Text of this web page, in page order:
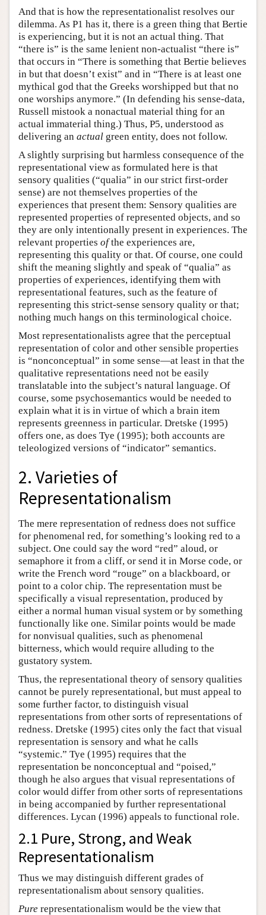
And that is how the representationalist resolves our
dilemma. As P1 has it, there is a green thing that Bertie
is experiencing, but it is not an actual thing. That
“there is” is the same lenient non-actualist “there is”
that occurs in “There is something that Bertie believes
in but that doesn’t exist” and in “There is at least one
mythical god that the Greeks worshipped but that no
one worships anymore.” (In defending his sense-data,
Russell mistook a nonactual material thing for an
actual immaterial thing.) Thus, P5, understood as
delivering an actual green entity, does not follow.
A slightly surprising but harmless consequence of the
representational view as formulated here is that
sensory qualities (“qualia” in our strict first-order
sense) are not themselves properties of the
experiences that present them: Sensory qualities are
represented properties of represented objects, and so
they are only intentionally present in experiences. The
relevant properties ofthe experiences are,
representing this quality or that. Of course, one could
shift the meaning slightly and speak of “qualia” as
properties of experiences, identifying them with
representational features, such as the feature of
representing this strict-sense sensory quality or that;
nothing much hangs on this terminological choice.
Most representationalists agree that the perceptual
representation of color and other sensible properties
is “nonconceptual” in some sense—at least in that the
qualitative representations need not be easily
translatable into the subject’s natural language. Of
course, some psychosemantics would be needed to
explain what it is in virtue of which a brain item
represents greenness in particular. Dretske (1995)
offers one, as does Tye (1995); both accounts are
teleologized versions of “indicator” semantics.
2. Varieties of
Representationalism
The mere representation of redness does not suffice
for phenomenal red, for something’s looking red to a
subject. One could say the word “red” aloud, or
semaphore it from a cliff, or send it in Morse code, or
write the French word “rouge” on a blackboard, or
point to a color chip. The representation must be
specifically a visual representation, produced by
either a normal human visual system or by something
functionally like one. Similar points would be made
for nonvisual qualities, such as phenomenal
bitterness, which would require alluding to the
gustatory system.
Thus, the representational theory of sensory qualities
cannot be purely representational, but must appeal to
some further factor, to distinguish visual
representations from other sorts of representations of
redness. Dretske (1995) cites only the fact that visual
representation is sensory and what he calls
“systemic.” Tye (1995) requires that the
representation be nonconceptual and “poised,”
though he also argues that visual representations of
color would differ from other sorts of representations
in being accompanied by further representational
differences. Lycan (1996) appeals to functional role.
2.1 Pure, Strong, and Weak
Representationalism
Thus we may distinguish different grades of
representationalism about sensory qualities.
Pure representationalism would be the view that